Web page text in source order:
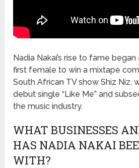
Nadia Nakai’s rise to fame
first female to win a mixtape
South African TV show Shiz Niz,
debut single “Like Me” and
the music industry.
WHAT BUSINESSES
HAS NADIA NAKAI
WITH?